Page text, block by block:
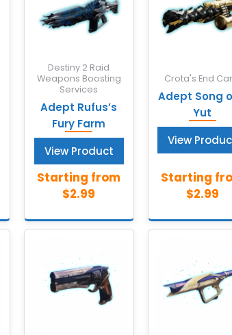
Destiny 2 Raid
Weapons Boosting
Services
Adept Rufus’s
Fury Farm
View Product
Crota's End
Adept Song
Yut
View